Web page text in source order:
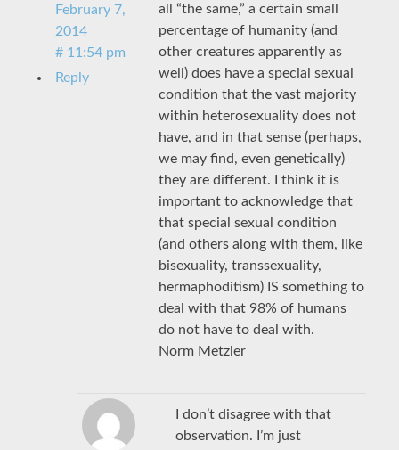
February 7,
2014
# 11:54 pm
all “the same,” a certain small
percentage of humanity (and
other creatures apparently as
well) does have a special sexual
condition that the vast majority
within heterosexuality does not
have, and in that sense (perhaps,
we may find, even genetically)
they are different. I think it is
important to acknowledge that
that special sexual condition
(and others along with them, like
bisexuality, transsexuality,
hermaphoditism) IS something to
deal with that 98% of humans
do not have to deal with.
Norm Metzler
Reply
I don’t disagree with that
observation. I’m just